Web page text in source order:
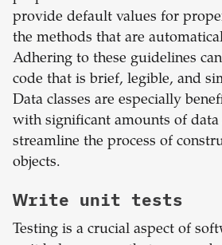
provide default values for
the methods that are
Adhering to these guidelines
code that is brief, legible, and
Data classes are especially
with significant amounts of data
streamline the process of
objects.
Write unit tests
Testing is a crucial aspect of